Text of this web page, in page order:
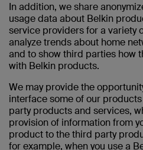
In addition, we share
usage data about Belkin
service providers for a variety
analyze trends about home
and to show third parties how
with Belkin products.
We may provide the
interface some of our
party products and services,
provision of information from
product to the third party
for example, when you use a